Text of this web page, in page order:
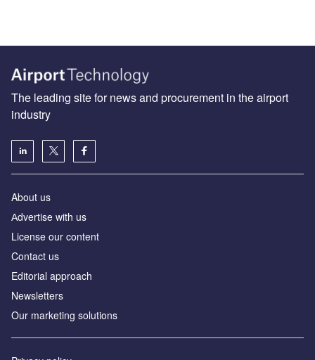
The leading site for news and procurement in the airport
industry
About us
Аdvertise with us
License our content
Contact us
Editorial approach
Newsletters
Our marketing solutions